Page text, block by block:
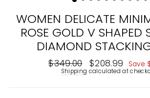
WOMEN DELICATE
ROSE GOLD V SHAPED
DIAMOND
Regular
price
$349.00
Sale
price
$208.99 Save
Shipping calculated at